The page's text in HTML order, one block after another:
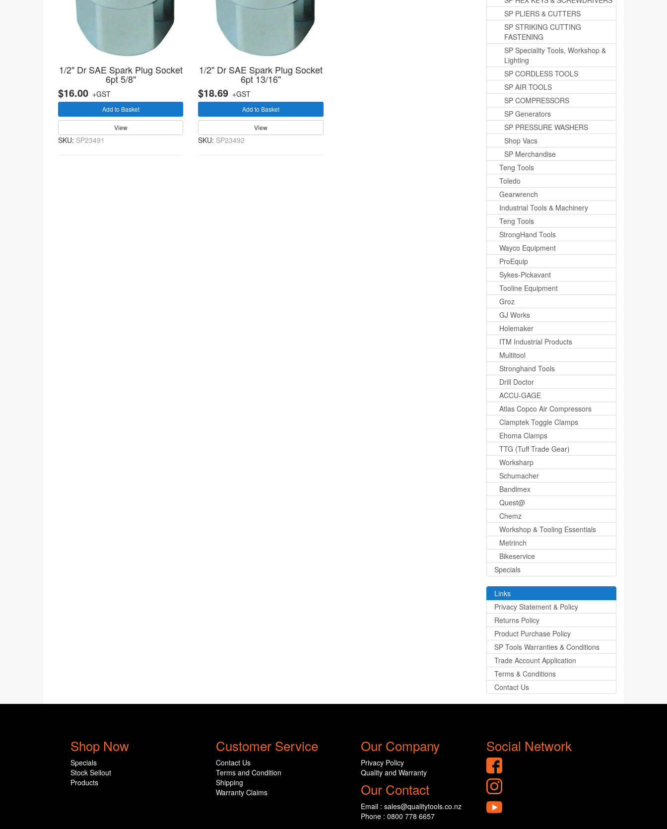
1/2" Dr SAE Spark Plug Socket
6pt 5/8"
$16.00 +GST
Add to Basket
View
SKU: SP23491
1/2" Dr SAE Spark Plug Socket
6pt 13/16"
$18.69 +GST
Add to Basket
View
SKU: SP23492
SP PLIERS & CUTTERS
SP STRIKING CUTTING
FASTENING
SP Speciality Tools, Workshop &
Lighting
SP CORDLESS TOOLS
SP AIR TOOLS
SP COMPRESSORS
SP Generators
SP PRESSURE WASHERS
Shop Vacs
SP Merchandise
Teng Tools
Toledo
Gearwrench
Industrial Tools & Machinery
Teng Tools
StrongHand Tools
Wayco Equipment
ProEquip
Sykes-Pickavant
Tooline Equipment
Groz
GJ Works
Holemaker
ITM Industrial Products
Multitool
Stronghand Tools
Drill Doctor
ACCU-GAGE
Atlas Copco Air Compressors
Clamptek Toggle Clamps
Ehoma Clamps
TTG (Tuff Trade Gear)
Worksharp
Schumacher
Bandimex
Quest@
Chemz
Workshop & Tooling Essentials
Metrinch
Bikeservice
Specials
Links
Privacy Statement & Policy
Returns Policy
Product Purchase Policy
SP Tools Warranties & Conditions
Trade Account Application
Terms & Conditions
Contact Us
Shop Now
Specials
Stock Sellout
Products
Customer Service
Contact Us
Terms and Condition
Shipping
Warranty Claims
Our Company
Privacy Policy
Quality and Warranty
Our Contact
Email : sales@qualitytools.co.nz
Phone : 0800 778 6657
Social Network